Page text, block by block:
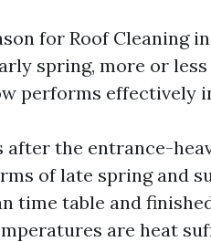
for Roof Cleaning
spring, more or
performs effectively
after the entrance-
of late spring and
time table and
are heat